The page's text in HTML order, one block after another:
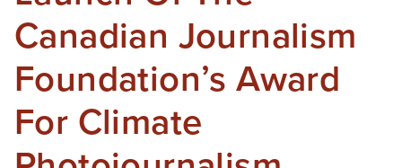
The Anthropocene Project
In the Wake of Progress
Public Art
NEWS
Canadian Journalism
Foundation’s Award
For Climate